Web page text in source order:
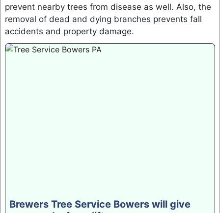
prevent nearby trees from disease as well. Also, the
removal of dead and dying branches prevents fall
accidents and property damage.
Brewers Tree Service Bowers will give